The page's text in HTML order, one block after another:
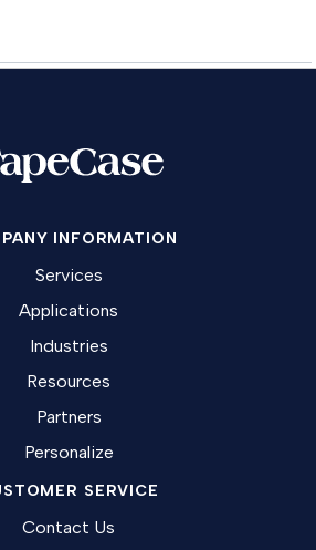
INFORMATION
Services
Applications
Industries
Resources
Partners
Personalize
SERVICE
Contact Us